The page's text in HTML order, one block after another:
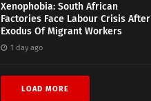
Xenophobia: South African
Factories Face Labour Crisis After
Exodus Of Migrant Workers
1 day ago
LOAD MORE